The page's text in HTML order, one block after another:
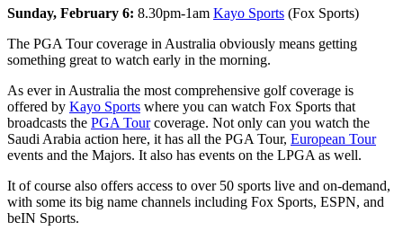
Sunday, February 6: 8.30pm-1am Kayo Sports (Fox Sports)
The PGA Tour coverage in Australia obviously means getting
something great to watch early in the morning.
As ever in Australia the most comprehensive golf coverage is
offered by Kayo Sports where you can watch Fox Sports that
broadcasts the PGA Tourcoverage. Not only can you watch the
Saudi Arabia action here, it has all the PGA Tour, European Tour
events and the Majors. It also has events on the LPGA as well.
It of course also offers access to over 50 sports live and on-demand,
with some its big name channels including Fox Sports, ESPN, and
beIN Sports.